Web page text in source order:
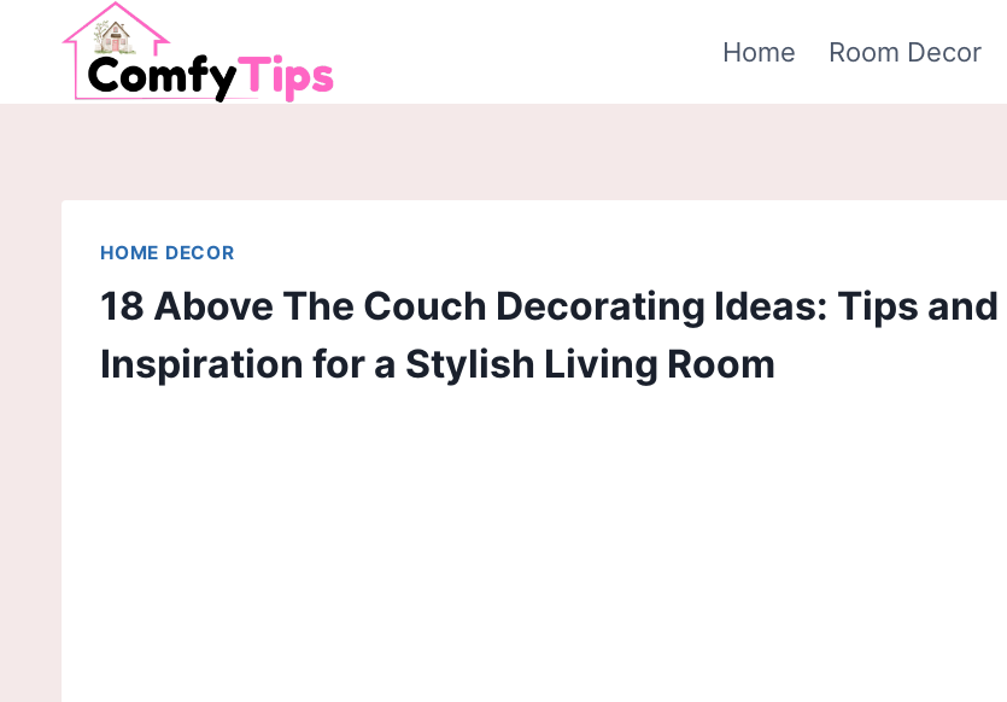
content
Home Room Decor
HOME DECOR
18 Above The Couch Decorating Ideas: Tips and
Inspiration for a Stylish Living Room